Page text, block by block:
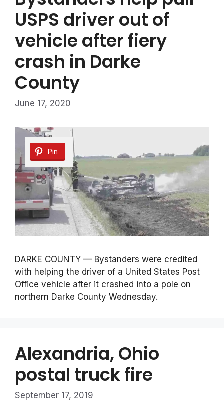
USPS driver out of
vehicle after fiery
crash in Darke
County
June 17, 2020
Pin
DARKE COUNTY — Bystanders were credited
with helping the driver of a United States Post
Office vehicle after it crashed into a pole on
northern Darke County Wednesday.
Alexandria, Ohio
postal truck fire
September 17, 2019